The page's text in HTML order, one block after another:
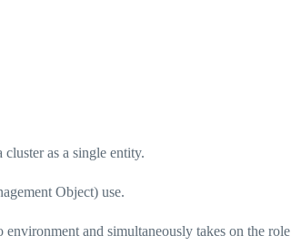
as a single entity.
Object) use.
and simultaneously takes on the role